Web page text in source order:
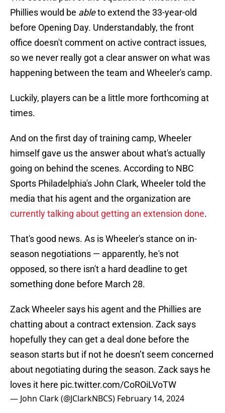
Phillies would be ableto extend the 33-year-old
before Opening Day. Understandably, the front
office doesn't comment on active contract issues,
so we never really got a clear answer on what was
happening between the team and Wheeler's camp.
Luckily, players can be a little more forthcoming at
times.
And on the first day of training camp, Wheeler
himself gave us the answer about what's actually
going on behind the scenes. According to NBC
Sports Philadelphia's John Clark, Wheeler told the
media that his agent and the organization are
currently talking about getting an extension done.
That's good news. As is Wheeler's stance on in-
season negotiations — apparently, he's not
opposed, so there isn't a hard deadline to get
something done before March 28.
Zack Wheeler says his agent and the Phillies are
chatting about a contract extension. Zack says
hopefully they can get a deal done before the
season starts but if not he doesn’t seem concerned
about negotiating during the season. Zack says he
loves it here pic.twitter.com/CoROiLVoTW
— John Clark (@JClarkNBCS) February 14, 2024